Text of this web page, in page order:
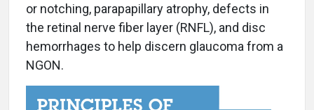
or notching, parapapillary atrophy, defects in
the retinal nerve fiber layer (RNFL), and disc
hemorrhages to help discern glaucoma from a
NGON.